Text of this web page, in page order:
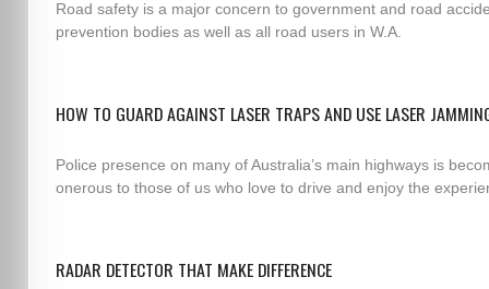
Road safety is a major concern to government and road
prevention bodies as well as all road users in W.A.
HOW TO GUARD AGAINST LASER TRAPS AND USE LASER
Police presence on many of Australia’s main highways is
onerous to those of us who love to drive and enjoy the
RADAR DETECTOR THAT MAKE DIFFERENCE